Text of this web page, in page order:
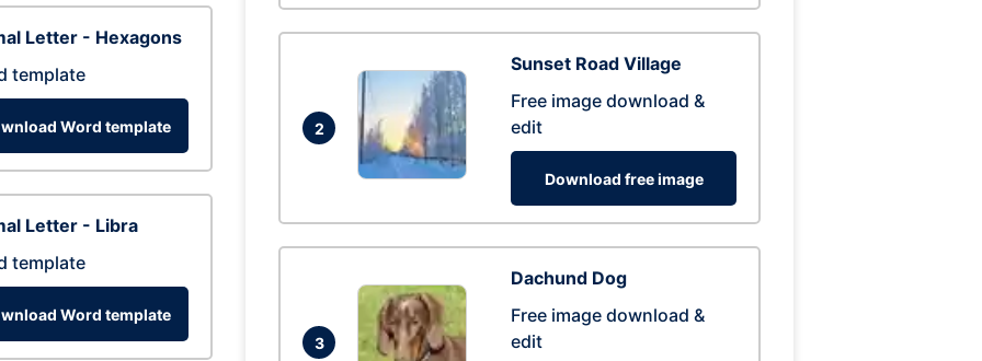
Letter - Hexagons
template
Word template
Letter - Libra
template
Word template
2
Sunset Road Village
Free image download &
edit
Download free image
3
Dachund Dog
Free image download &
edit